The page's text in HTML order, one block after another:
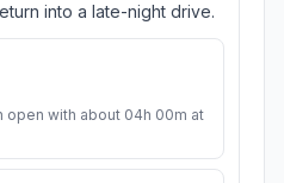
into a late-night drive.
open with about 04h 00m at